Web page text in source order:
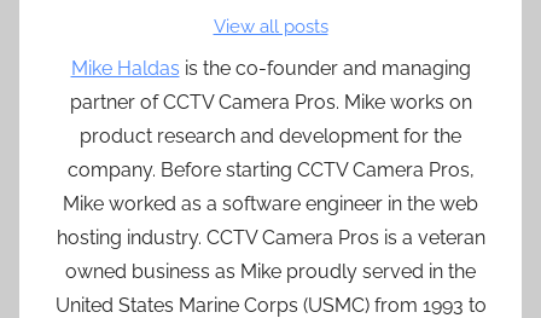
View all posts
Mike Haldas is the co-founder and managing
partner of CCTV Camera Pros. Mike works on
product research and development for the
company. Before starting CCTV Camera Pros,
Mike worked as a software engineer in the web
hosting industry. CCTV Camera Pros is a veteran
owned business as Mike proudly served in the
United States Marine Corps (USMC) from 1993 to